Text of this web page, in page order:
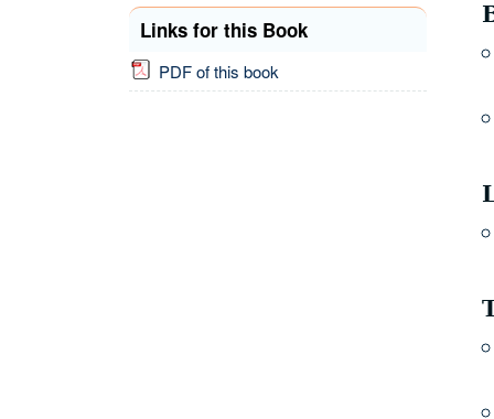
Links for this Book
PDF of this book